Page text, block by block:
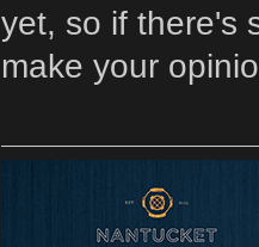
yet, so if there's
make your